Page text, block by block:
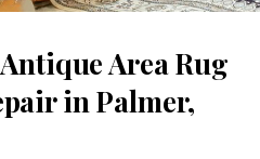
Area Rug
in Palmer,